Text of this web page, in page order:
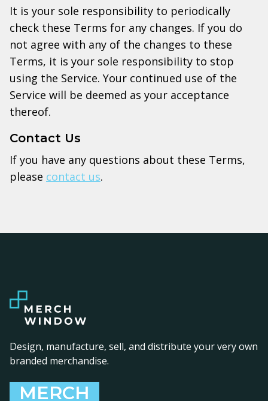
It is your sole responsibility to periodically
check these Terms for any changes. If you do
not agree with any of the changes to these
Terms, it is your sole responsibility to stop
using the Service. Your continued use of the
Service will be deemed as your acceptance
thereof.
Contact Us
If you have any questions about these Terms,
please contact us.
Design, manufacture, sell, and distribute your very own
branded merchandise.
MERCH